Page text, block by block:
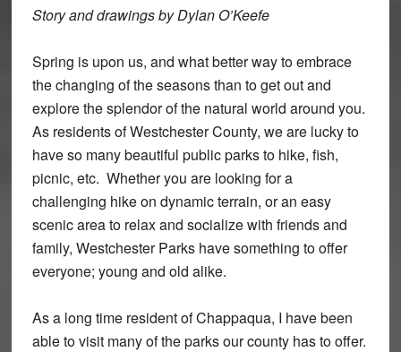
Story and drawings by Dylan O’Keefe
Spring is upon us, and what better way to embrace
the changing of the seasons than to get out and
explore the splendor of the natural world around you.
As residents of Westchester County, we are lucky to
have so many beautiful public parks to hike, fish,
picnic, etc. Whether you are looking for a
challenging hike on dynamic terrain, or an easy
scenic area to relax and socialize with friends and
family, Westchester Parks have something to offer
everyone; young and old alike.
As a long time resident of Chappaqua, I have been
able to visit many of the parks our county has to offer.